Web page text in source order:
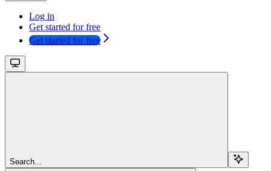
Log in
Get started for free
Get started for free
Search...